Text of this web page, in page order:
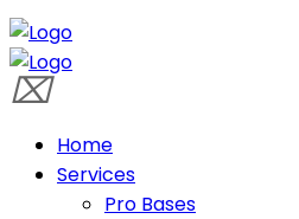
Home
Services
Pro Bases